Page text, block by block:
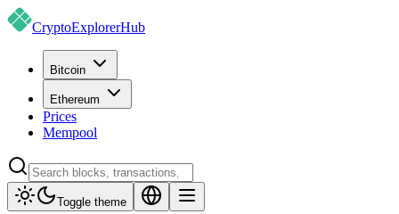
CryptoExplorerHub
Bitcoin
Ethereum
Prices
Mempool
Toggle theme